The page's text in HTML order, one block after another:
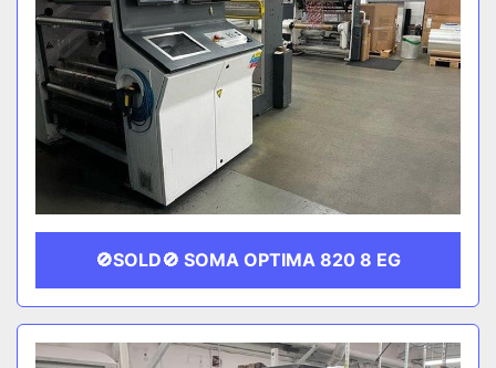
🚫SOLD🚫 SOMA OPTIMA 820 8 EG